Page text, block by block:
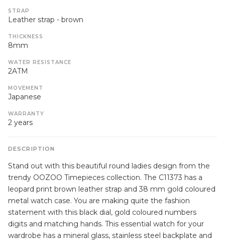
STRAP
Leather strap - brown
THICKNESS
8mm
WATER RESISTANCE
2ATM
MOVEMENT
Japanese
WARRANTY
2 years
DESCRIPTION
Stand out with this beautiful round ladies design from the
trendy OOZOO Timepieces collection. The C11373 has a
leopard print brown leather strap and 38 mm gold coloured
metal watch case. You are making quite the fashion
statement with this black dial, gold coloured numbers
digits and matching hands. This essential watch for your
wardrobe has a mineral glass, stainless steel backplate and